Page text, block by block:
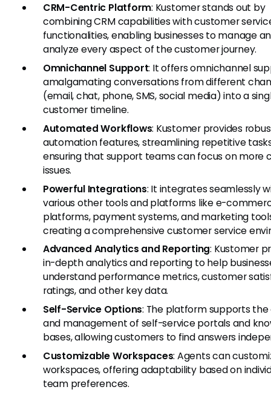
CRM-Centric Platform: Kustomer stands out by
combining CRM capabilities with customer
functionalities, enabling businesses to manage
analyze every aspect of the customer journey.
Omnichannel Support: It offers omnichannel
amalgamating conversations from different
(email, chat, phone, SMS, social media) into a
customer timeline.
Automated Workflows: Kustomer provides
automation features, streamlining repetitive
ensuring that support teams can focus on more
issues.
Powerful Integrations: It integrates seamlessly
various other tools and platforms like e-
platforms, payment systems, and marketing
creating a comprehensive customer service
Advanced Analytics and Reporting: Kustomer
in-depth analytics and reporting to help
understand performance metrics, customer
ratings, and other key data.
Self-Service Options: The platform supports
and management of self-service portals and
bases, allowing customers to find answers
Customizable Workspaces: Agents can
workspaces, offering adaptability based on
team preferences.